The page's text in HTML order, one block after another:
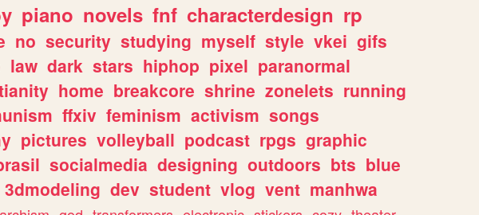
piano novels fnf characterdesign rp
no security studying myself style vkei gifs
law dark stars hiphop pixel paranormal
home breakcore shrine zonelets running
ffxiv feminism activism songs
pictures volleyball podcast rpgs graphic
socialmedia designing outdoors bts blue
3dmodeling dev student vlog vent manhwa